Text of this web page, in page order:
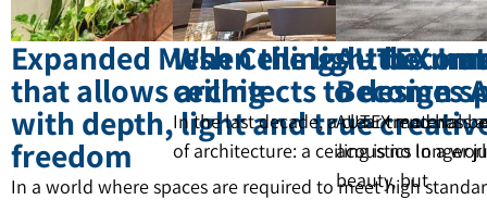
Expanded Mesh Ceilings – the
that allows architects to design
with depth, light and true
freedom
In a world where spaces are required to meet high
When the light
ceiling
In the last decade, a clear trend has
of architecture: a ceiling is no longer
AUTEX
Becomes
AUTEX materials
acoustics In a
beauty, but